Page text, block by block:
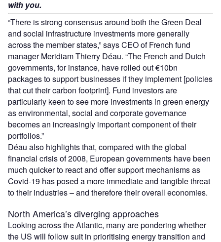
with you.
“There is strong consensus around both the Green Deal
and social infrastructure investments more generally
across the member states,” says CEO of French fund
manager Meridiam Thierry Déau. “The French and Dutch
governments, for instance, have rolled out €10bn
packages to support businesses if they implement [policies
that cut their carbon footprint]. Fund investors are
particularly keen to see more investments in green energy
as environmental, social and corporate governance
becomes an increasingly important component of their
portfolios.”
Déau also highlights that, compared with the global
financial crisis of 2008, European governments have been
much quicker to react and offer support mechanisms as
Covid-19 has posed a more immediate and tangible threat
to their industries – and therefore their overall economies.
North America’s diverging approaches
Looking across the Atlantic, many are pondering whether
the US will follow suit in prioritising energy transition and